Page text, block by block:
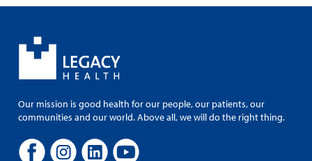
Our mission is good health for our people, our patients, our
communities and our world. Above all, we will do the right thing.